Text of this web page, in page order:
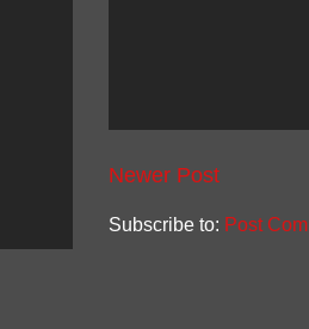
Newer Post
Subscribe to: Post